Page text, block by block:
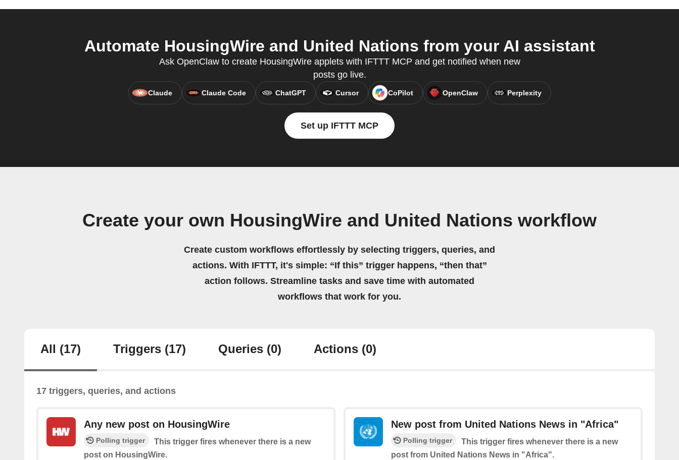
Automate HousingWire and United Nations from your AI assistant
Ask OpenClaw to create HousingWire applets with IFTTT MCP and get notified when new
posts go live.
Claude Claude Code ChatGPT Cursor CoPilot OpenClaw Perplexity
Set up IFTTT MCP
Create your own HousingWire and United Nations workflow
Create custom workflows effortlessly by selecting triggers, queries, and
actions. With IFTTT, it's simple: “If this” trigger happens, “then that”
action follows. Streamline tasks and save time with automated
workflows that work for you.
All (17) Triggers (17) Queries (0) Actions (0)
17 triggers, queries, and actions
Any new post on HousingWire
Polling trigger
This trigger fires whenever there is a new
post on HousingWire.
New post from United Nations News in "Africa"
Polling trigger
This trigger fires whenever there is a new
post from United Nations News in "Africa".